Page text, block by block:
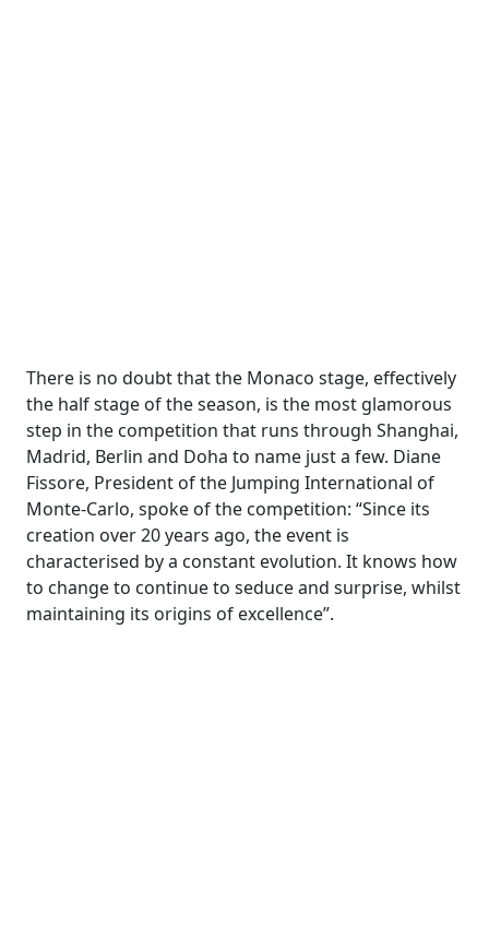
There is no doubt that the Monaco stage, effectively
the half stage of the season, is the most glamorous
step in the competition that runs through Shanghai,
Madrid, Berlin and Doha to name just a few. Diane
Fissore, President of the Jumping International of
Monte-Carlo, spoke of the competition: “Since its
creation over 20 years ago, the event is
characterised by a constant evolution. It knows how
to change to continue to seduce and surprise, whilst
maintaining its origins of excellence”.